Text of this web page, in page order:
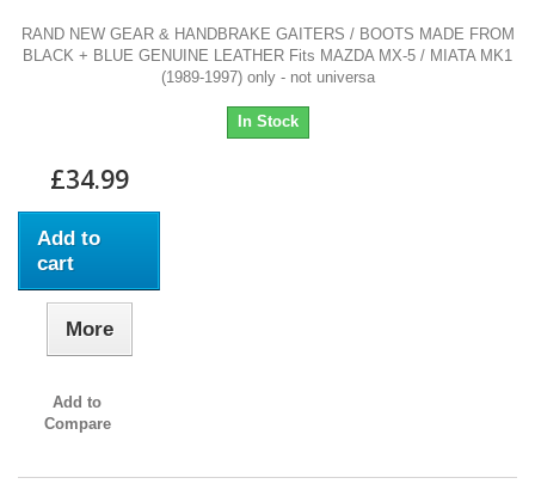
RAND NEW GEAR & HANDBRAKE GAITERS / BOOTS MADE FROM
BLACK + BLUE GENUINE LEATHER Fits MAZDA MX-5 / MIATA MK1
(1989-1997) only - not universa
In Stock
£34.99
Add to
cart
More
Add to
Compare